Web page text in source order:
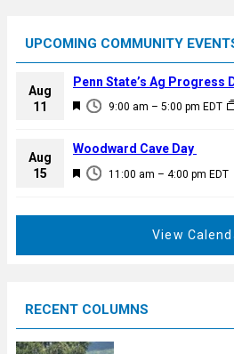
UPCOMING COMMUNITY
Aug
11
F
a
u
9:00 am – 5:00 pm EDT
Penn State’s Ag Progress
Aug
15
F
d
11:00 am – 4:00 pm EDT
Woodward Cave Day
View
RECENT COLUMNS